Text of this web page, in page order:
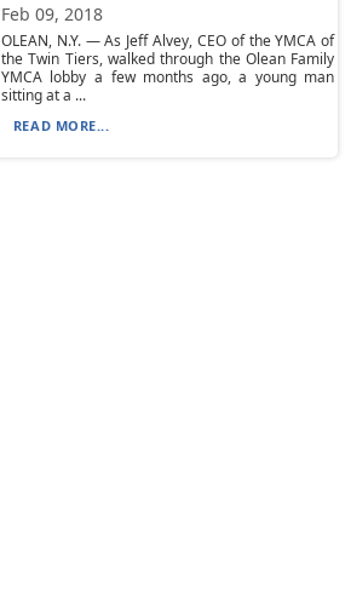
Feb 09, 2018
OLEAN, N.Y. — As Jeff Alvey, CEO of the YMCA of
the Twin Tiers, walked through the Olean Family
YMCA lobby a few months ago, a young man
sitting at a ...
READ MORE...